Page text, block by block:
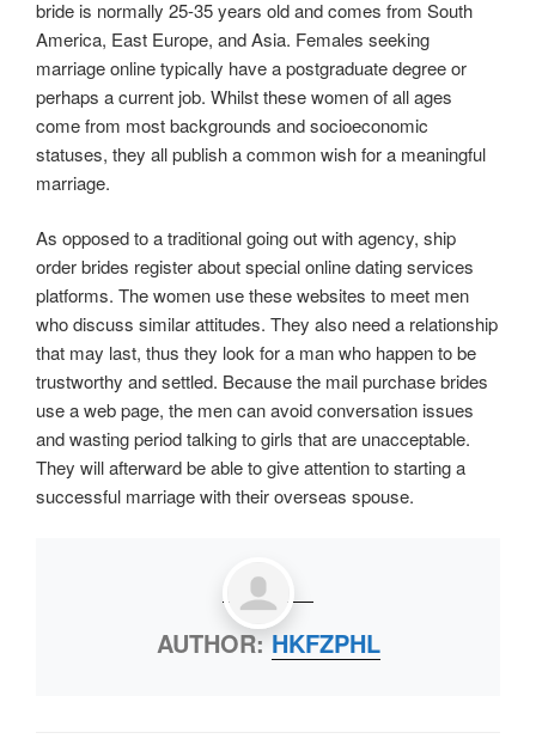
bride is normally 25-35 years old and comes from South
America, East Europe, and Asia. Females seeking
marriage online typically have a postgraduate degree or
perhaps a current job. Whilst these women of all ages
come from most backgrounds and socioeconomic
statuses, they all publish a common wish for a meaningful
marriage.
As opposed to a traditional going out with agency, ship
order brides register about special online dating services
platforms. The women use these websites to meet men
who discuss similar attitudes. They also need a relationship
that may last, thus they look for a man who happen to be
trustworthy and settled. Because the mail purchase brides
use a web page, the men can avoid conversation issues
and wasting period talking to girls that are unacceptable.
They will afterward be able to give attention to starting a
successful marriage with their overseas spouse.
AUTHOR:HKFZPHL